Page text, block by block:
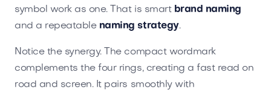
symbol work as one. That is smart brand naming
and a repeatable naming strategy.
Notice the synergy. The compact wordmark
complements the four rings, creating a fast read on
road and screen. It pairs smoothly with